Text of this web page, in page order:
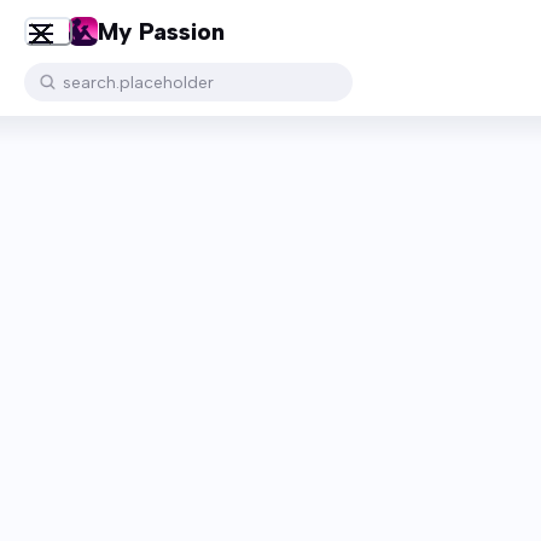
My Passion
search.placeholder